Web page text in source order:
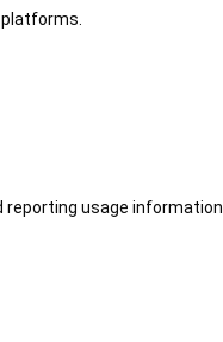
usage information.